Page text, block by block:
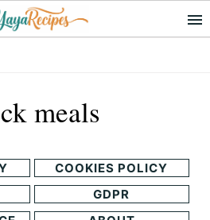
meals
COOKIES POLICY
GDPR